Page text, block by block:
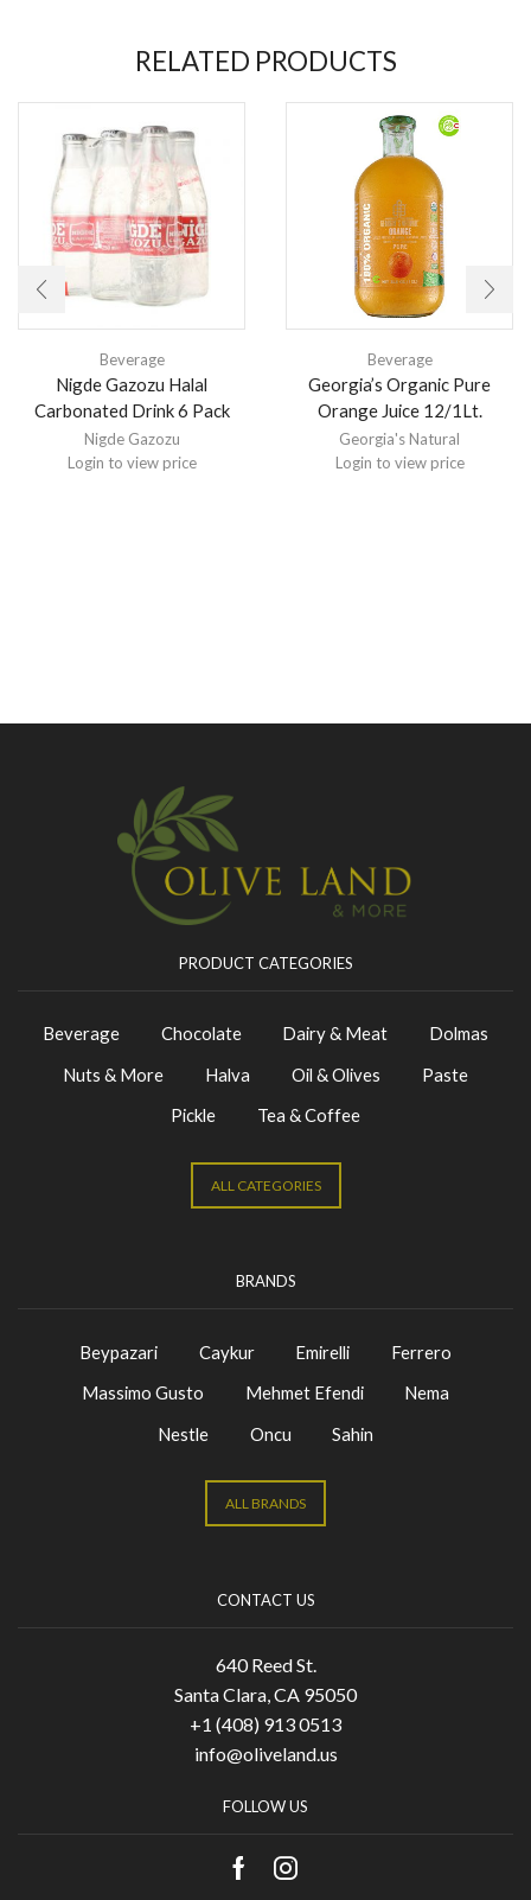
RELATED PRODUCTS
Beverage
Nigde Gazozu Halal
Carbonated Drink 6 Pack
Nigde Gazozu
Login to view price
Beverage
Georgia’s Organic Pure
Orange Juice 12/1Lt.
Georgia's Natural
Login to view price
PRODUCT CATEGORIES
Beverage Chocolate Dairy & Meat
Dolmas
Nuts & More
Halva Oil & Olives
Paste
Pickle
Tea & Coffee
ALL CATEGORIES
BRANDS
Beypazari Caykur Emirelli
Ferrero
Massimo Gusto
Mehmet Efendi
Nema
Nestle
Oncu Sahin
ALL BRANDS
CONTACT US
640 Reed St.
Santa Clara, CA 95050
+1 (408) 913 0513
info@oliveland.us
FOLLOW US